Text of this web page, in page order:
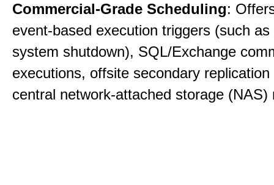
Commercial-Grade Scheduling:
event-based execution triggers (such
system shutdown), SQL/Exchange
executions, offsite secondary
central network-attached storage (NAS)